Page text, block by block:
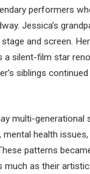
performers
Jessica’s
and screen.
a silent-film star
siblings
multi-generational
health
patterns
much as their